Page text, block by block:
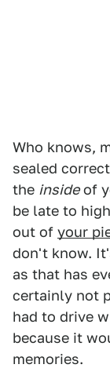
Who knows,
sealed
the insideof
be late to
out of your
don't know.
as that has
certainly not
had to drive
because it
memories.